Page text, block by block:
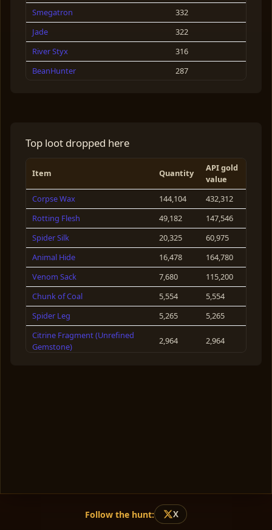
Green Frog Goliath
64
Smegatron
332
Jade
322
River Styx
316
BeanHunter
287
Flip
Fifi Brindacie
173
Eidsyas Nomis
160
Rambo
143
Dabs Alot
140
Alice Coope
138
Isbel
127
Claire Huxley
124
Top loot dropped here
Item Quantity
API gold
value
Corpse Wax
144,104
432,312
Rotting Flesh
49,182
147,546
Spider Silk
20,325
60,975
Animal Hide
16,478
164,780
Venom Sack
7,680
115,200
Chunk of Coal
5,554
5,554
Spider Leg
5,265
5,265
Citrine Fragment (Unrefined
Gemstone)
2,964 2,964
1,697
1,456
Follow the hunt: X